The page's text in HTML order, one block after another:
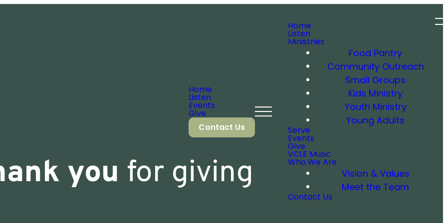
Home
Listen
Events
Give
Contact Us
Home
Listen
Ministries
Food Pantry
Community Outreach
Small Groups
Kids Ministry
Youth Ministry
Young Adults
Serve
Events
Give
VCLE Music
Who We Are
Vision & Values
Meet the Team
Contact Us
you for giving